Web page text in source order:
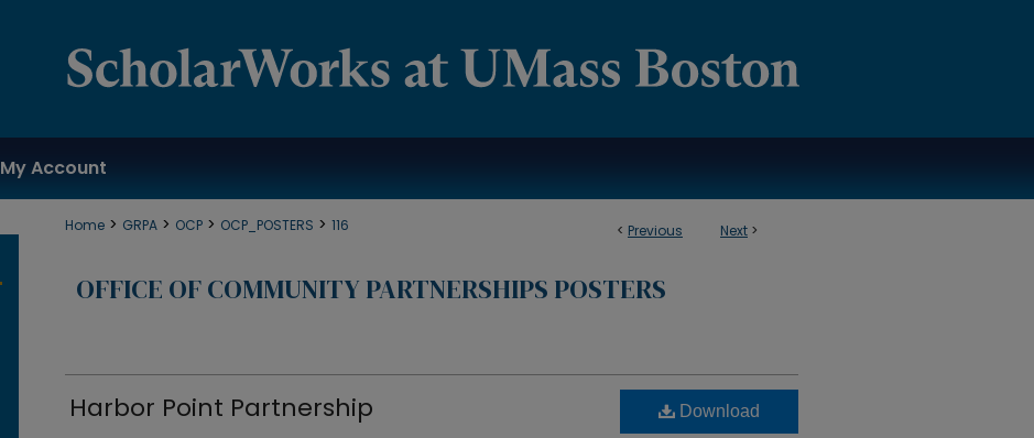
My Account
< Previous Next >
Home > GRPA > OCP > OCP_POSTERS > 116
OFFICE OF COMMUNITY PARTNERSHIPS POSTERS
Harbor Point Partnership Download